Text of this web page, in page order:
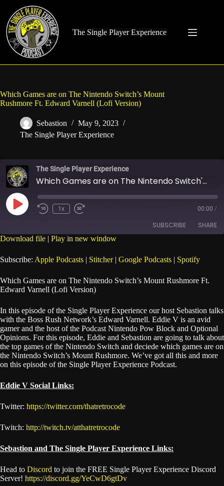
content
The Single Player Experience
Which Games are on The Nintendo Switch’s Mount
Rushmore Ft. Edward Varnell (Lofi Version)
Sebastion
May 9, 2023
The Single Player Experience
The Single Player Experience
Which Games are on The Nintendo Switch's Mount Rushmore Ft. Edward Varnell (Lofi Version)
Play
EpisodeRewind
1x
Fast
seconds
00:00 /
SUBSCRIBE SHARE
RSS FEED
SHARE
LINK
Download file | Play in new window
Subscribe: Apple Podcasts | Stitcher| Google Podcasts | Spotify
Which Games are on The Nintendo Switch’s Mount Rushmore Ft.
Edward Varnell (Lofi Version)
In this episode of the Single Player Experience our host Sebastion talks
with the Boss Rush Network’s Edward Varnell. Eddie V is an avid
gamer and the host of the Podcast Nintendo Pow Block and Optional
Opinions. For this episode, Eddie and Sebastion are going to talk about
the top games of the Nintendo Switch and deciede which games are on
the Nintendo Switch’s Mount Rushmore. We’ve got all this and more
on this episode of the Single Player Experience Podcast.
Eddie V Social Links:
Twitter: https://twitter.com/thatretrocode
Twitch: http://twitch.tv/atthatretrocode
Sebastion and The Single Player Experience Links:
Head to Discord to join the FREE Single Player Experience Discord
Server! https://discord.gg/YeCwD6gtDv